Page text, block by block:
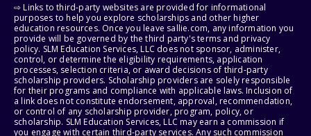
⇨ Links to third-party websites are provided for informational
purposes to help you explore scholarships and other higher
education resources. Once you leave sallie.com, any information you
provide will be governed by the third party's terms and privacy
policy. SLM Education Services, LLC does not sponsor, administer,
control, or determine the eligibility requirements, application
processes, selection criteria, or award decisions of third-party
scholarship providers. Scholarship providers are solely responsible
for their programs and compliance with applicable laws. Inclusion of
a link does not constitute endorsement, approval, recommendation,
or control of any scholarship provider, program, policy, or
scholarship. SLM Education Services, LLC may earn a commission if
you engage with certain third-party services. Any such commission